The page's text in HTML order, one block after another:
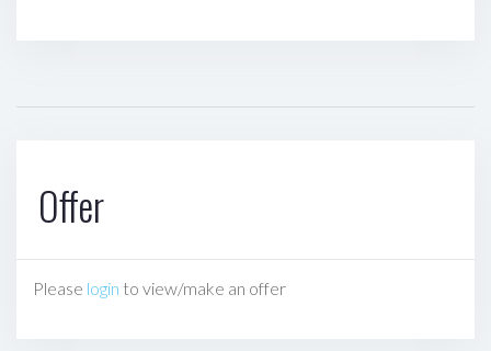
Offer
Please login to view/make an offer